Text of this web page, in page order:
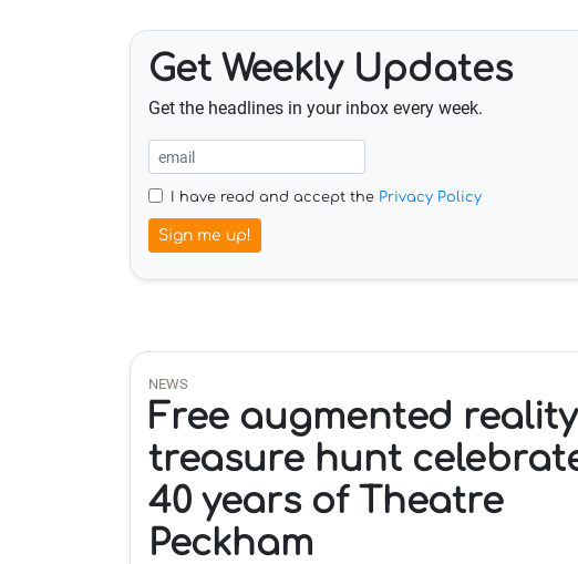
Get Weekly Updates
Get the headlines in your inbox every week.
I have read and accept the Privacy Policy
Sign me up!
NEWS
Free augmented reality
treasure hunt
40 years of Theatre
Peckham